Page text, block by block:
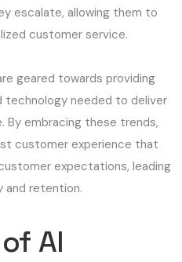
escalate, allowing them to
customer service.
geared towards providing
technology needed to deliver
By embracing these trends,
customer experience that
expectations, leading
and retention.
AI